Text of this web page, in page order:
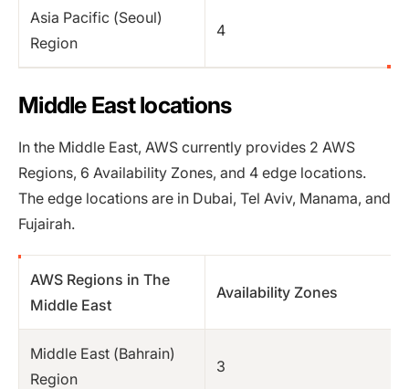
Asia Pacific (Seoul)
Region
4
Middle East locations
In the Middle East, AWS currently provides 2 AWS
Regions, 6 Availability Zones, and 4 edge locations.
The edge locations are in Dubai, Tel Aviv, Manama, and
Fujairah.
AWS Regions in The
Middle East
Availability Zones
Middle East (Bahrain)
Region
3